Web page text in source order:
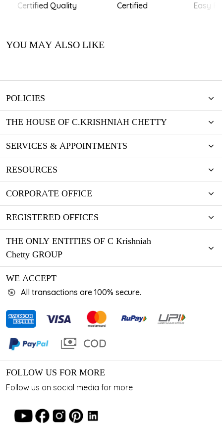
Certified Quality Certified Easy
YOU MAY ALSO LIKE
POLICIES
THE HOUSE OF C.KRISHNIAH CHETTY
SERVICES & APPOINTMENTS
RESOURCES
CORPORATE OFFICE
REGISTERED OFFICES
THE ONLY ENTITIES OF C Krishniah
Chetty GROUP
WE ACCEPT
All transactions are 100% secure.
FOLLOW US FOR MORE
Follow us on social media for more